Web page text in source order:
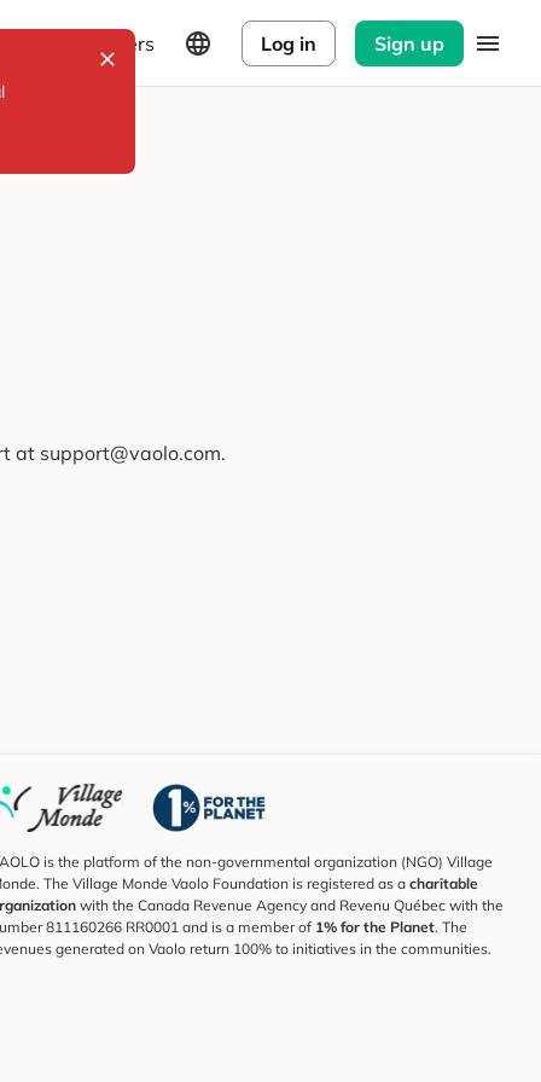
Explorers Log in Sign up
at support@vaolo.com.
is the platform of the non-governmental organization (NGO) Village
The Village Monde Vaolo Foundation is registered as a charitable
with the Canada Revenue Agency and Revenu Québec with the
811160266 RR0001 and is a member of 1% for the Planet. The
generated on Vaolo return 100% to initiatives in the communities.